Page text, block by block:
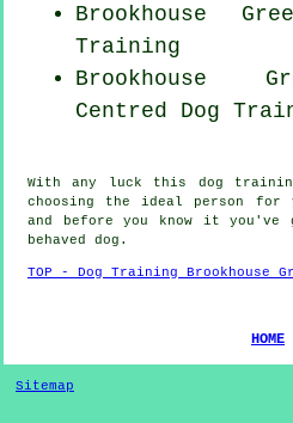
Brookhouse
Training
Brookhouse
Centred Dog
With any luck this dog
choosing the ideal person for
and before you know it you've
behaved dog .
TOP - Dog Training Brookhouse
HOME
Sitemap